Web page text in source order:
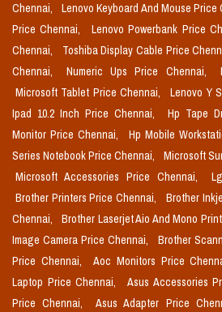
Chennai, Lenovo Keyboard And Mouse Price
Price Chennai,
Lenovo Powerbank Price
Chennai,
Toshiba Display Cable Price
Chennai,
Numeric Ups Price Chennai,
Microsoft Tablet Price Chennai,
Lenovo Y
Ipad 10.2 Inch Price Chennai,
Hp Tape
Monitor Price Chennai,
Hp Mobile
Series Notebook Price Chennai,
Microsoft
Microsoft Accessories Price Chennai,
Brother Printers Price Chennai,
Brother
Chennai,
Brother Laserjet Aio And Mono
Image Camera Price Chennai,
Brother
Price Chennai,
Aoc Monitors Price
Laptop Price Chennai,
Asus Accessories
Price Chennai,
Asus Adapter Price